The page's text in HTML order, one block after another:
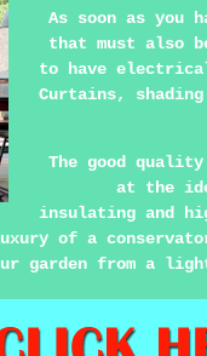
As soon as you
that must also
to have
Curtains,
The good
at the
insulating and
of a
garden from a